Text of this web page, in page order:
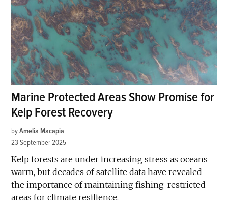
Marine Protected Areas Show Promise for
Kelp Forest Recovery
by Amelia Macapia
23 September 2025
Kelp forests are under increasing stress as oceans
warm, but decades of satellite data have revealed
the importance of maintaining fishing-restricted
areas for climate resilience.